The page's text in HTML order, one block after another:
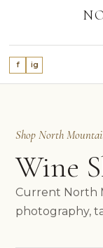
f ig
OUR STORY
WINES
ALL WINES
WHITE
Shop North
Wine
Current North
photography,